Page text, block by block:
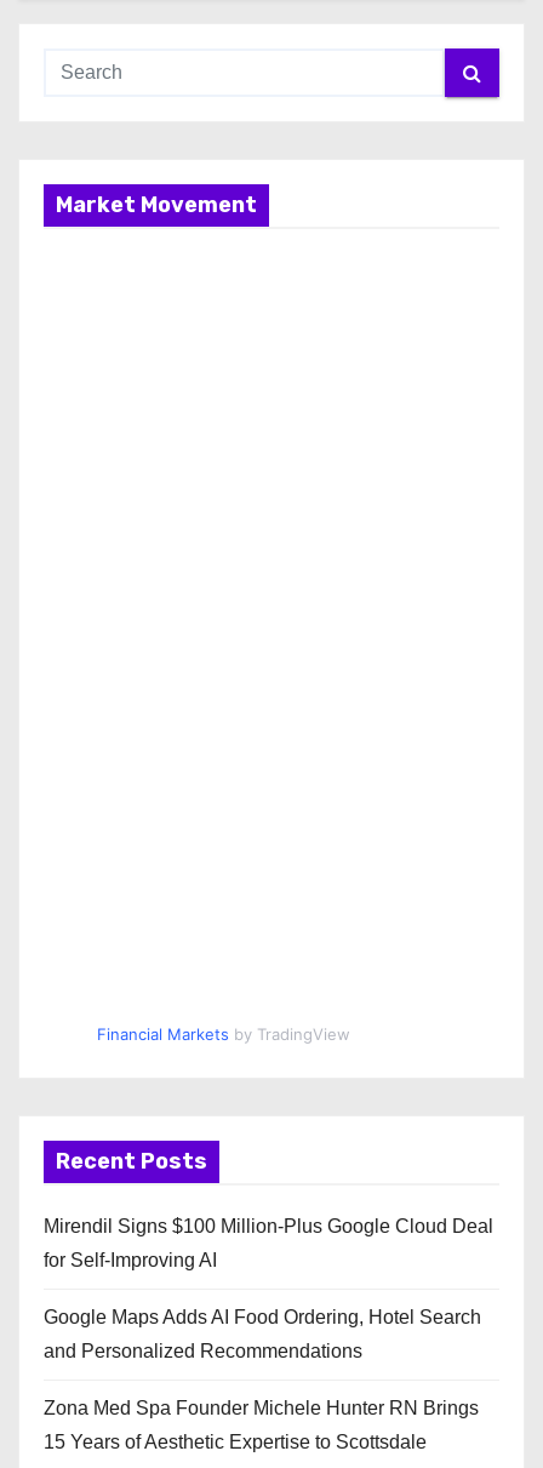
Market Movement
Financial Markets by TradingView
Recent Posts
Mirendil Signs $100 Million-Plus Google Cloud Deal
for Self-Improving AI
Google Maps Adds AI Food Ordering, Hotel Search
and Personalized Recommendations
Zona Med Spa Founder Michele Hunter RN Brings
15 Years of Aesthetic Expertise to Scottsdale